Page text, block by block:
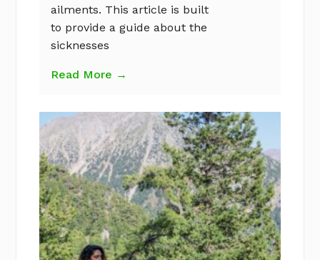
ailments. This article is built
to provide a guide about the
sicknesses
Read More →